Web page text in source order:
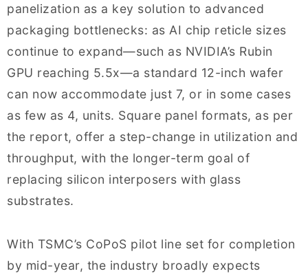
panelization as a key solution to advanced
packaging bottlenecks: as AI chip reticle sizes
continue to expand—such as NVIDIA’s Rubin
GPU reaching 5.5x—a standard 12-inch wafer
can now accommodate just 7, or in some cases
as few as 4, units. Square panel formats, as per
the report, offer a step-change in utilization and
throughput, with the longer-term goal of
replacing silicon interposers with glass
substrates.
With TSMC’s CoPoS pilot line set for completion
by mid-year, the industry broadly expects